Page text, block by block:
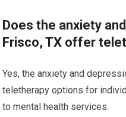
Does the anxiety
Frisco, TX offer
Yes, the anxiety and
teletherapy options for
to mental health services.